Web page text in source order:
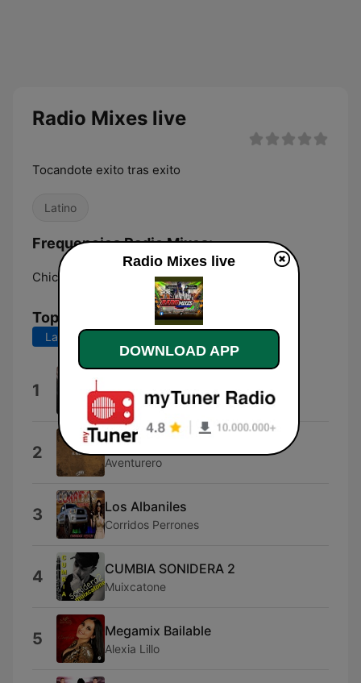
Radio Mixes live
Tocandote exito tras exito
Latino
Frequencies Radio Mixes:
Chicago:
Top Songs
Last 7 days
1 vibra sonidera
2 Cumbia Grupera
Aventurero
3 Los Albaniles
Corridos Perrones
4 CUMBIA SONIDERA 2
Muixcatone
5 Megamix Bailable
Alexia Lillo
Radio Mixes live
DOWNLOAD APP